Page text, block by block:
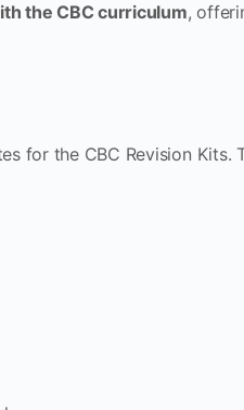
the CBC curriculum,
for the CBC Revision Kits.